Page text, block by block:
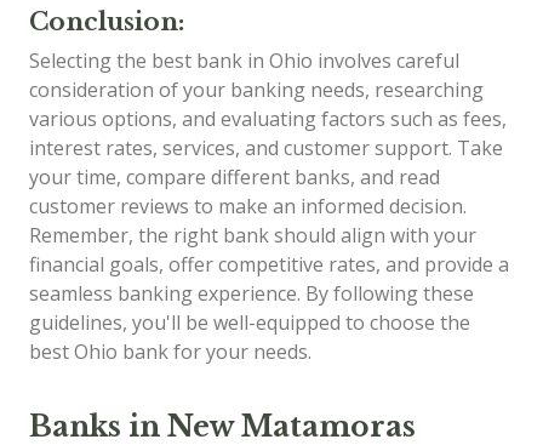
Conclusion:
Selecting the best bank in Ohio involves careful
consideration of your banking needs, researching
various options, and evaluating factors such as fees,
interest rates, services, and customer support. Take
your time, compare different banks, and read
customer reviews to make an informed decision.
Remember, the right bank should align with your
financial goals, offer competitive rates, and provide a
seamless banking experience. By following these
guidelines, you'll be well-equipped to choose the
best Ohio bank for your needs.
Banks in New Matamoras